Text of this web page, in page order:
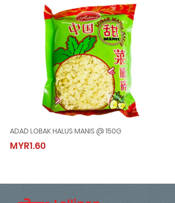
ADAD LOBAK HALUS MANIS @ 150G
MYR1.60
ADAD LOBAK HALUS MANIS @ 150G
MYR1.60